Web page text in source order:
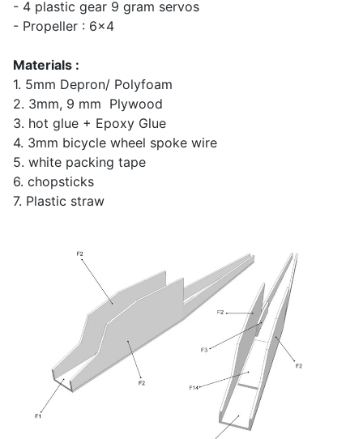
- 4 plastic gear 9 gram servos
- Propeller : 6x4
Materials :
1. 5mm Depron/ Polyfoam
2. 3mm, 9 mm Plywood
3. hot glue + Epoxy Glue
4. 3mm bicycle wheel spoke wire
5. white packing tape
6. chopsticks
7. Plastic straw